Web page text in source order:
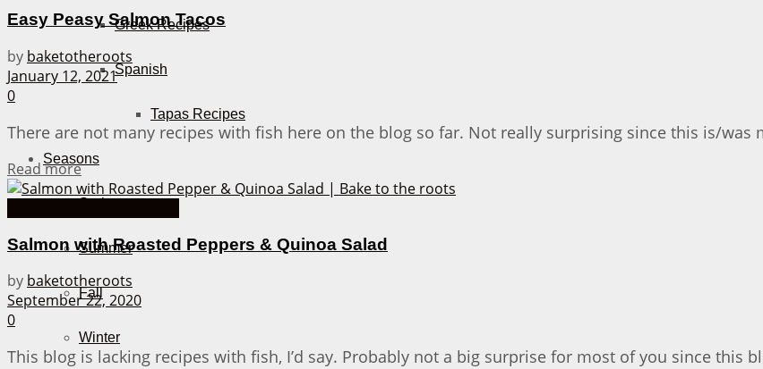
Greek Recipes
Spanish
Tapas Recipes
Seasons
Spring
Summer
Fall
Winter
Easy Peasy Salmon Tacos
by baketotheroots
January 12, 2021
0
There are not many recipes with fish here on the blog so far. Not really surprising since this is/was
Read moreDetails
Salmon with Roasted Peppers & Quinoa Salad
by baketotheroots
September 22, 2020
0
This blog is lacking recipes with fish, I’d say. Probably not a big surprise for most of you since this